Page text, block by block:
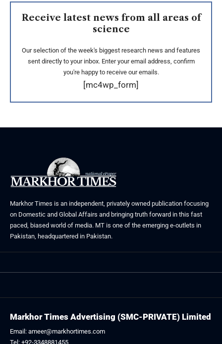
Receive latest news from all areas of
science
Our selection of the week's biggest research news and features
sent directly to your inbox. Enter your email address, confirm
you're happy to receive our emails.
[mc4wp_form]
Markhor Times is an independent, privately owned publication focusing
on Domestic and Global Affairs and bringing truth forward in this fast
paced, biased world of media. MT is one of the emerging e-outlets in
Pakistan, headquartered in Pakistan.
Markhor Times Advertising (SMC-PRIVATE) Limited
Email: ameer@markhortimes.com
Tel: +92-3348881455